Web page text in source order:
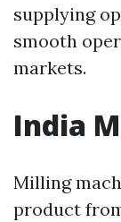
supplying
smooth
markets.
India
Milling
product